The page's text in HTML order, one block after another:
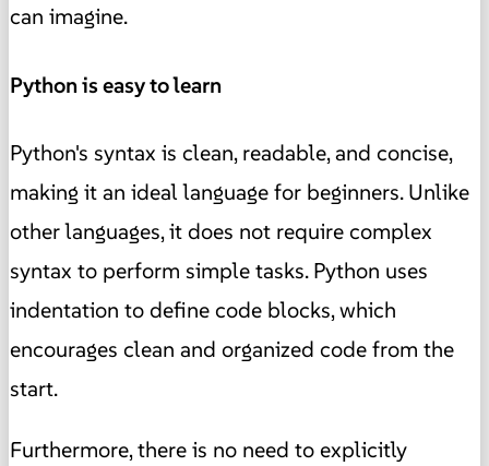
can imagine.
Python is easy to learn
Python's syntax is clean, readable, and concise,
making it an ideal language for beginners. Unlike
other languages, it does not require complex
syntax to perform simple tasks. Python uses
indentation to define code blocks, which
encourages clean and organized code from the
start.
Furthermore, there is no need to explicitly